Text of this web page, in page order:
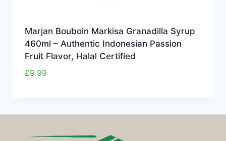
Marjan Bouboin Markisa Granadilla Syrup
460ml – Authentic Indonesian Passion
Fruit Flavor, Halal Certified
£9.99